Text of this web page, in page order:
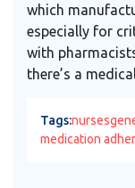
which
especially for
with
there’s a
Tags:nurses
medication